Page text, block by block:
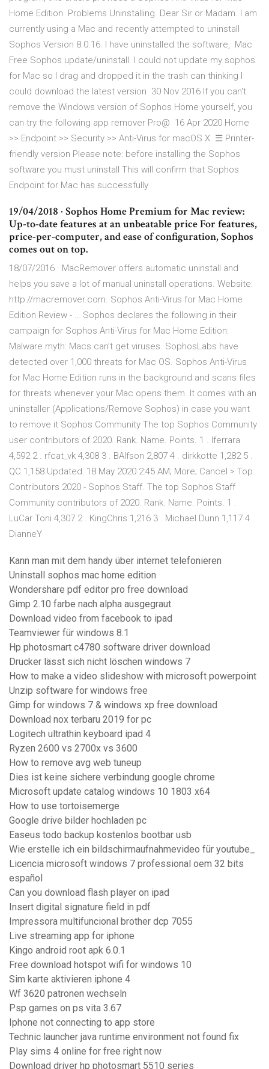
Home Edition Problems Uninstalling. Dear Sir or Madam. I am
currently using a Mac and recently attempted to uninstall
Sophos Version 8.0.16. I have uninstalled the software, Mac
Free Sophos update/uninstall. I could not update my sophos
for Mac so I drag and dropped it in the trash can thinking I
could download the latest version 30 Nov 2016 If you can't
remove the Windows version of Sophos Home yourself, you
can try the following app remover Pro@ 16 Apr 2020 Home
>> Endpoint >> Security >> Anti-Virus for macOS X. ☰ Printer-
friendly version Please note: before installing the Sophos
software you must uninstall This will confirm that Sophos
Endpoint for Mac has successfully
19/04/2018 · Sophos Home Premium for Mac review:
Up-to-date features at an unbeatable price For features,
price-per-computer, and ease of configuration, Sophos
comes out on top.
18/07/2016 · MacRemover offers automatic uninstall and
helps you save a lot of manual uninstall operations. Website:
http://macremover.com. Sophos Anti-Virus for Mac Home
Edition Review - … Sophos declares the following in their
campaign for Sophos Anti-Virus for Mac Home Edition:
Malware myth: Macs can’t get viruses. SophosLabs have
detected over 1,000 threats for Mac OS. Sophos Anti-Virus
for Mac Home Edition runs in the background and scans files
for threats whenever your Mac opens them. It comes with an
uninstaller (Applications/Remove Sophos) in case you want
to remove it Sophos Community The top Sophos Community
user contributors of 2020. Rank. Name. Points. 1 . lferrara
4,592 2 . rfcat_vk 4,308 3 . BAlfson 2,807 4 . dirkkotte 1,282 5 .
QC 1,158 Updated: 18 May 2020 2:45 AM; More; Cancel > Top
Contributors 2020 - Sophos Staff. The top Sophos Staff
Community contributors of 2020. Rank. Name. Points. 1 .
LuCar Toni 4,307 2 . KingChris 1,216 3 . Michael Dunn 1,117 4 .
DianneY
Kann man mit dem handy über internet telefonieren
Uninstall sophos mac home edition
Wondershare pdf editor pro free download
Gimp 2.10 farbe nach alpha ausgegraut
Download video from facebook to ipad
Teamviewer für windows 8.1
Hp photosmart c4780 software driver download
Drucker lässt sich nicht löschen windows 7
How to make a video slideshow with microsoft powerpoint
Unzip software for windows free
Gimp for windows 7 & windows xp free download
Download nox terbaru 2019 for pc
Logitech ultrathin keyboard ipad 4
Ryzen 2600 vs 2700x vs 3600
How to remove avg web tuneup
Dies ist keine sichere verbindung google chrome
Microsoft update catalog windows 10 1803 x64
How to use tortoisemerge
Google drive bilder hochladen pc
Easeus todo backup kostenlos bootbar usb
Wie erstelle ich ein bildschirmaufnahmevideo für youtube_
Licencia microsoft windows 7 professional oem 32 bits
español
Can you download flash player on ipad
Insert digital signature field in pdf
Impressora multifuncional brother dcp 7055
Live streaming app for iphone
Kingo android root apk 6.0.1
Free download hotspot wifi for windows 10
Sim karte aktivieren iphone 4
Wf 3620 patronen wechseln
Psp games on ps vita 3.67
Iphone not connecting to app store
Technic launcher java runtime environment not found fix
Play sims 4 online for free right now
Download driver hp photosmart 5510 series